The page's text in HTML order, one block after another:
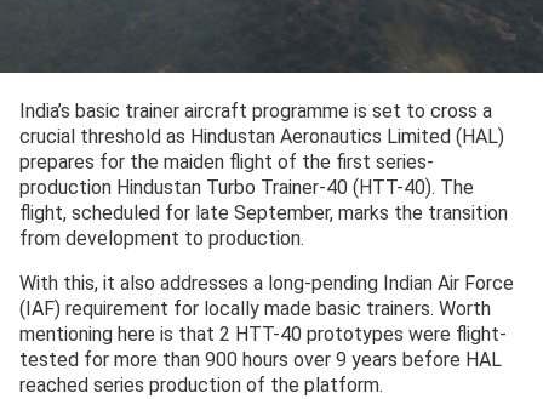
India’s basic trainer aircraft programme is set to cross a
crucial threshold as Hindustan Aeronautics Limited (HAL)
prepares for the maiden flight of the first series-
production Hindustan Turbo Trainer-40 (HTT-40). The
flight, scheduled for late September, marks the transition
from development to production.
With this, it also addresses a long-pending Indian Air Force
(IAF) requirement for locally made basic trainers. Worth
mentioning here is that 2 HTT-40 prototypes were flight-
tested for more than 900 hours over 9 years before HAL
reached series production of the platform.